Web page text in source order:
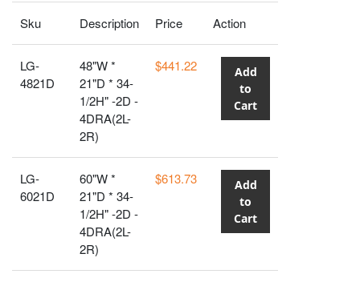
Sku Description Price Action
LG-
4821D
48"W *
21"D * 34-
1/2H" -2D -
4DRA(2L-
2R)
$441.22
Add
to
Cart
LG-
6021D
60"W *
21"D * 34-
1/2H" -2D -
4DRA(2L-
2R)
$613.73
Add
to
Cart